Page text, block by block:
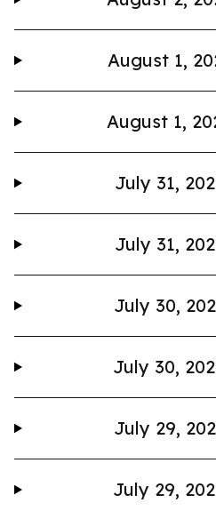
August 1,
August 1,
July 31,
July 31,
July 30,
July 30,
July 29,
July 29,